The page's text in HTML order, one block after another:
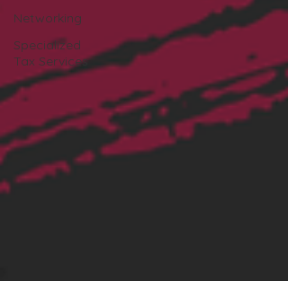
Networking
Specialized
Tax Services